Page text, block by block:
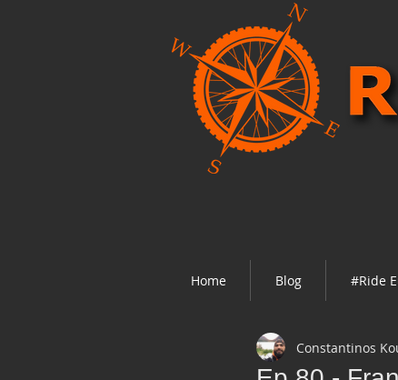
Home Blog #Ride
Constantinos